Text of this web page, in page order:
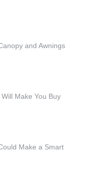
and Awnings
Make You Buy
Make a Smart